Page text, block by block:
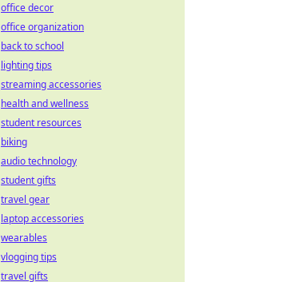
office decor
office organization
back to school
lighting tips
streaming accessories
health and wellness
student resources
biking
audio technology
student gifts
travel gear
laptop accessories
wearables
vlogging tips
travel gifts